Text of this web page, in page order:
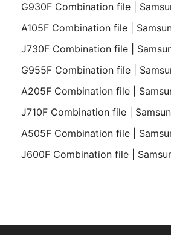
G930F Combination file |
A105F Combination file |
J730F Combination file |
G955F Combination file |
A205F Combination file |
J710F Combination file |
A505F Combination file |
J600F Combination file |